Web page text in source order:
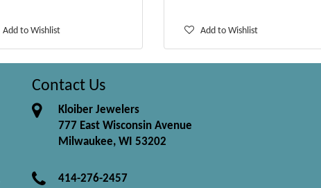
Add to Wishlist Add to Wishlist
Contact Us
Kloiber Jewelers
777 East Wisconsin Avenue
Milwaukee, WI 53202
414-276-2457